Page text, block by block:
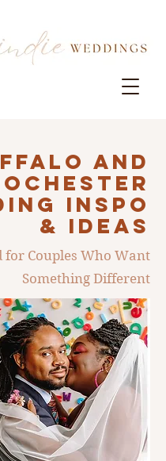
AND
INSPO
& IDEAS
for Couples Who Want
Something Different